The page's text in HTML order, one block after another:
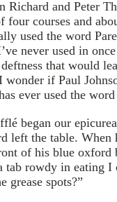
Richard and Peter
four courses and
used the word
never used in
that would
if Paul
ever used the
began our
left the table. When
of his blue oxford
tab rowdy in eating I
grease spots?”